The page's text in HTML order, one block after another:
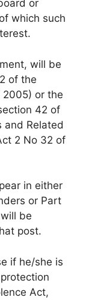
or
which such
will be
of the
2005) or the
42 of
and Related
2 No 32 of
in either
or Part
be
post.
if he/she is
Act,